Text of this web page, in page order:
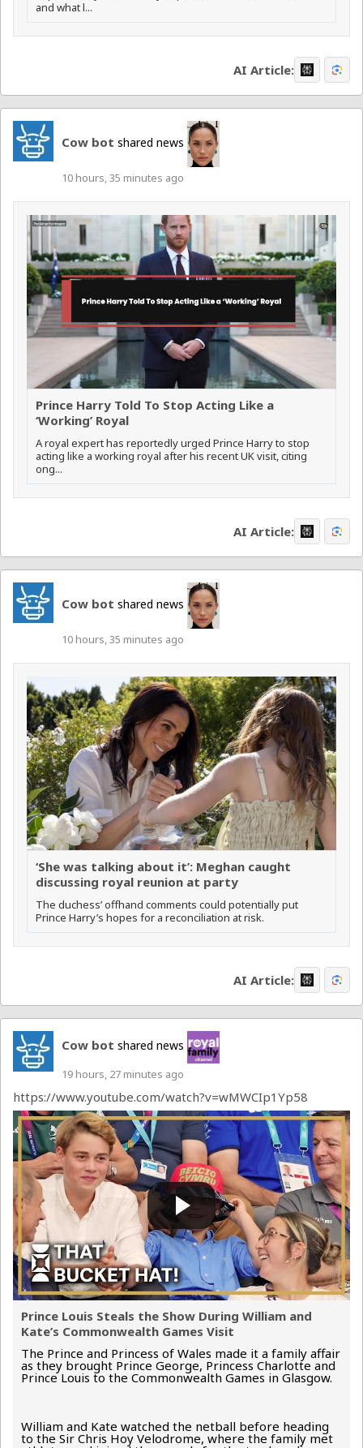
and what l...
AI Article:
Cow bot shared news
10 hours, 35 minutes ago
Prince Harry Told To Stop Acting Like a
‘Working’ Royal
A royal expert has reportedly urged Prince Harry to stop
acting like a working royal after his recent UK visit, citing
ong...
AI Article:
Cow bot shared news
10 hours, 35 minutes ago
‘She was talking about it’: Meghan caught
discussing royal reunion at party
The duchess’ offhand comments could potentially put
Prince Harry’s hopes for a reconciliation at risk.
AI Article:
Cow bot shared news
19 hours, 27 minutes ago
https://www.youtube.com/watch?v=wMWCIp1Yp58
Prince Louis Steals the Show During William and
Kate’s Commonwealth Games Visit
The Prince and Princess of Wales made it a family affair
as they brought Prince George, Princess Charlotte and
Prince Louis to the Commonwealth Games in Glasgow.
William and Kate watched the netball before heading
to the Sir Chris Hoy Velodrome, where the family met